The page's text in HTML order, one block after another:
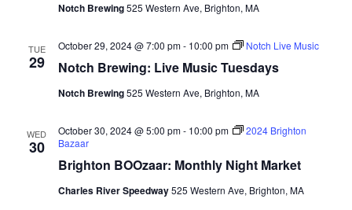
Notch Brewing525 Western Ave, Brighton, MA
TUE
29 Notch Brewing: Live Music Tuesdays
October 29, 2024 @ 7:00 pm- 10:00 pm Notch Live Music
Notch Brewing525 Western Ave, Brighton, MA
WED
30
Brighton BOOzaar: Monthly Night Market
October 30, 2024 @ 5:00 pm- 10:00 pm
2024 Brighton
Bazaar
Charles River Speedway525 Western Ave, Brighton, MA